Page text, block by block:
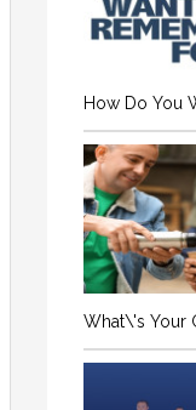
How Do You
What\'s Your